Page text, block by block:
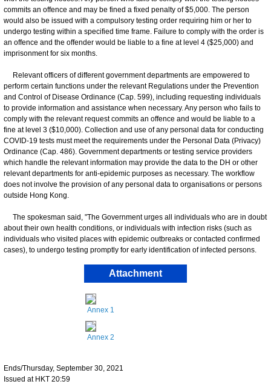
commits an offence and may be fined a fixed penalty of $5,000. The person
would also be issued with a compulsory testing order requiring him or her to
undergo testing within a specified time frame. Failure to comply with the order is
an offence and the offender would be liable to a fine at level 4 ($25,000) and
imprisonment for six months.
Relevant officers of different government departments are empowered to
perform certain functions under the relevant Regulations under the Prevention
and Control of Disease Ordinance (Cap. 599), including requesting individuals
to provide information and assistance when necessary. Any person who fails to
comply with the relevant request commits an offence and would be liable to a
fine at level 3 ($10,000). Collection and use of any personal data for conducting
COVID-19 tests must meet the requirements under the Personal Data (Privacy)
Ordinance (Cap. 486). Government departments or testing service providers
which handle the relevant information may provide the data to the DH or other
relevant departments for anti-epidemic purposes as necessary. The workflow
does not involve the provision of any personal data to organisations or persons
outside Hong Kong.
The spokesman said, "The Government urges all individuals who are in doubt
about their own health conditions, or individuals with infection risks (such as
individuals who visited places with epidemic outbreaks or contacted confirmed
cases), to undergo testing promptly for early identification of infected persons.
Attachment
Annex 1
Annex 2
Ends/Thursday, September 30, 2021
Issued at HKT 20:59